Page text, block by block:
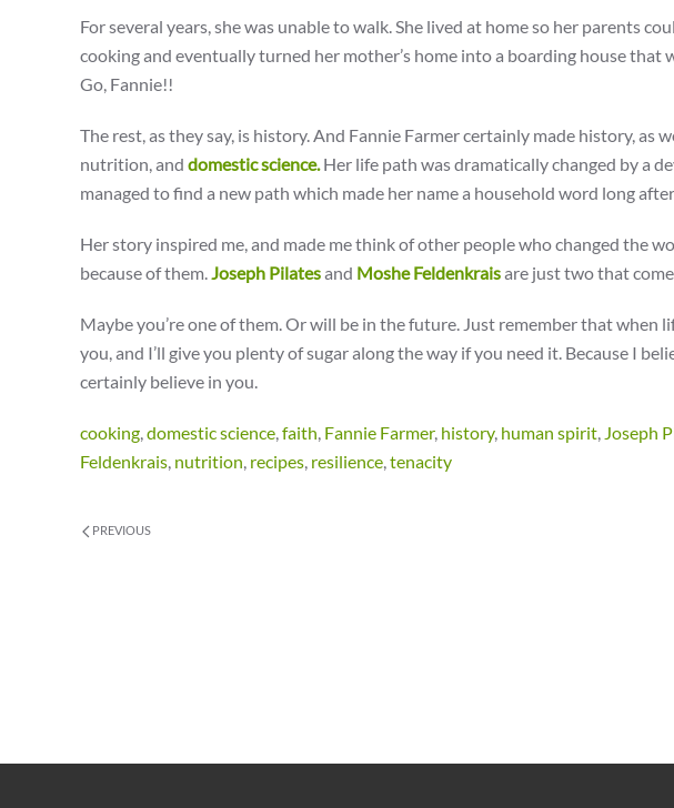
For several years, she was unable to walk. She lived at home so her parents
cooking and eventually turned her mother’s home into a boarding house
Go, Fannie!!
The rest, as they say, is history. And Fannie Farmer certainly made history, as
nutrition, and domestic science.Her life path was dramatically changed by a
managed to find a new path which made her name a household word long
Her story inspired me, and made me think of other people who changed the
because of them.Joseph Pilatesand Moshe Feldenkraisare just two that
Maybe you’re one of them. Or will be in the future. Just remember that when
you, and I’ll give you plenty of sugar along the way if you need it. Because I
certainly believe in you.
cooking,domestic science,faith, Fannie Farmer, history, human spirit, Joseph
Feldenkrais, nutrition, recipes, resilience,tenacity
PREVIOUS